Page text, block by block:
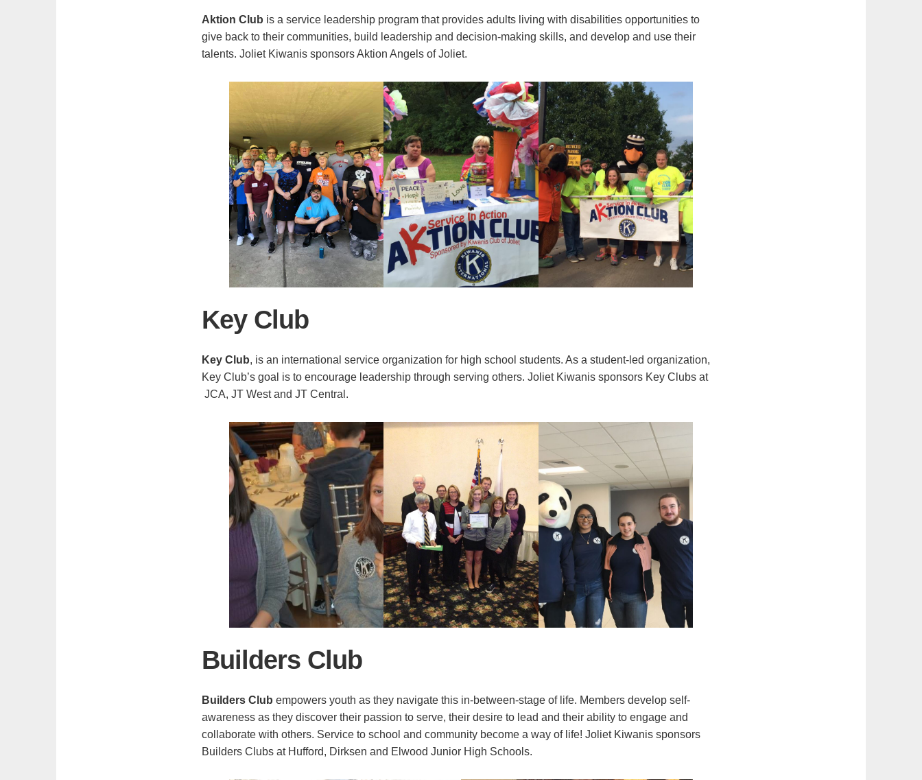
Aktion Club is a service leadership program that provides adults living with disabilities opportunities to
give back to their communities, build leadership and decision-making skills, and develop and use their
talents. Joliet Kiwanis sponsors Aktion Angels of Joliet.
Key Club
Key Club, is an international service organization for high school students. As a student-led organization,
Key Club’s goal is to encourage leadership through serving others. Joliet Kiwanis sponsors Key Clubs at
JCA, JT West and JT Central.
Builders Club
Builders Club empowers youth as they navigate this in-between-stage of life. Members develop self-
awareness as they discover their passion to serve, their desire to lead and their ability to engage and
collaborate with others. Service to school and community become a way of life! Joliet Kiwanis sponsors
Builders Clubs at Hufford, Dirksen and Elwood Junior High Schools.